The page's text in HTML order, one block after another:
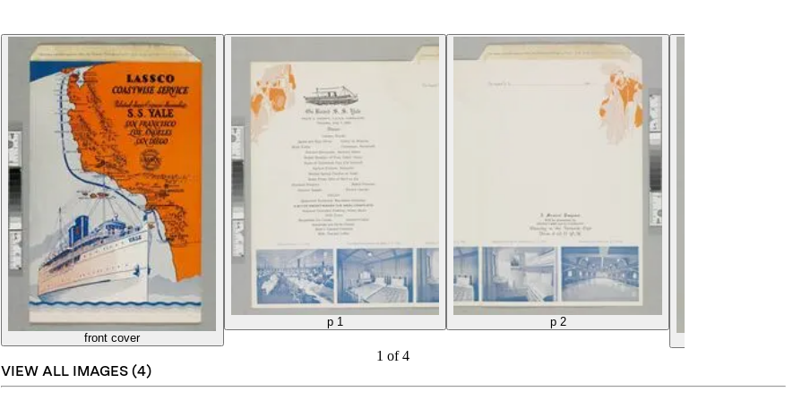
front cover
p 1
p 2
1 of4
VIEW ALL IMAGES (4)